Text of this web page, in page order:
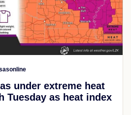
under extreme heat
Tuesday as heat index